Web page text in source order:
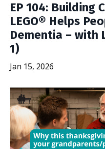
EP 104: Building
LEGO® Helps
Dementia – with
1)
Jan 15, 2026